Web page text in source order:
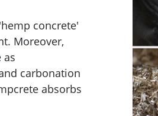
concrete'
Moreover,
as
carbonation
absorbs